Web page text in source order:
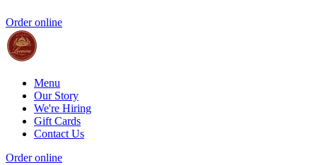
Order online
Menu
Our Story
We're Hiring
Gift Cards
Contact Us
Order online